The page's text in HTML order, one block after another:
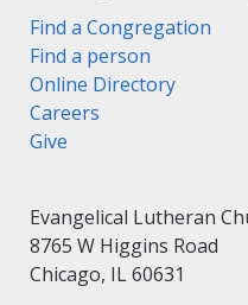
Find a Congregation
Find a person
Online Directory
Careers
Give
Evangelical Lutheran
8765 W Higgins Road
Chicago, IL 60631